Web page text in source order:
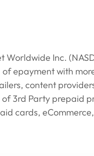
Worldwide Inc.
epayment with
content
3rd Party prepaid
cards,